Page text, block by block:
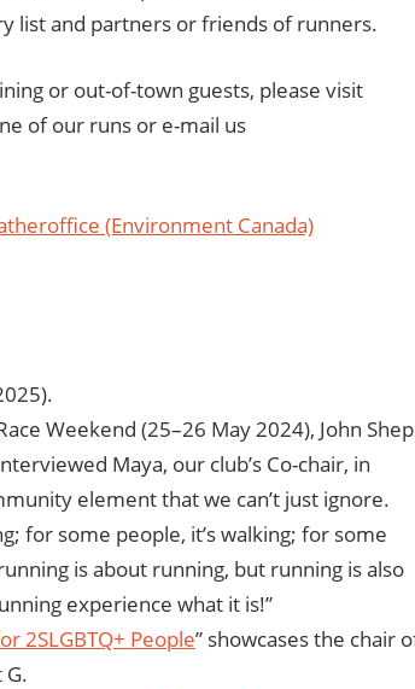
list and partners or friends of runners.
or out-of-town guests, please visit
of our runs or e-mail us
(Environment Canada)
Weekend (25–26 May 2024), John Shep
Maya, our club’s Co-chair, in
element that we can’t just ignore.
for some people, it’s walking; for some
is about running, but running is also
experience what it is!”
2SLGBTQ+ People” showcases the chair